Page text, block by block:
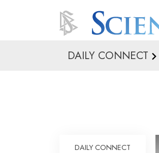
DAILY CONNECT
DAILY CONNECT